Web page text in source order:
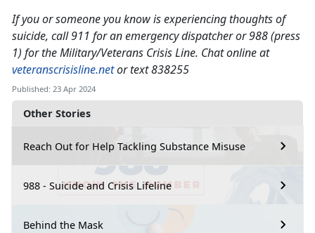
Other Stories
Reach Out for Help Tackling Substance Misuse
988 - Suicide and Crisis Lifeline
Behind the Mask
If you or someone you know is experiencing thoughts of
suicide, call 911 for an emergency dispatcher or 988 (press
1) for the Military/Veterans Crisis Line. Chat online at
veteranscrisisline.netor text 838255
Published: 23 Apr 2024